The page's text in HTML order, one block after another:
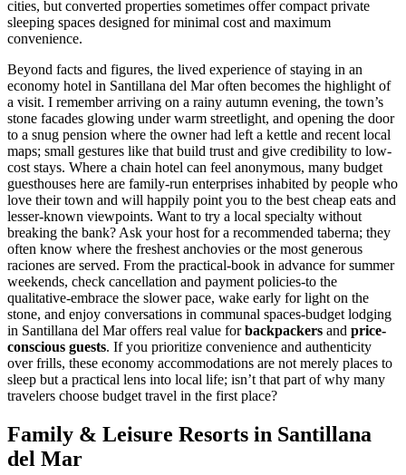
cities, but converted properties sometimes offer compact private
sleeping spaces designed for minimal cost and maximum
convenience.
Beyond facts and figures, the lived experience of staying in an
economy hotel in Santillana del Mar often becomes the highlight of
a visit. I remember arriving on a rainy autumn evening, the town’s
stone facades glowing under warm streetlight, and opening the door
to a snug pension where the owner had left a kettle and recent local
maps; small gestures like that build trust and give credibility to low-
cost stays. Where a chain hotel can feel anonymous, many budget
guesthouses here are family-run enterprises inhabited by people who
love their town and will happily point you to the best cheap eats and
lesser-known viewpoints. Want to try a local specialty without
breaking the bank? Ask your host for a recommended taberna; they
often know where the freshest anchovies or the most generous
raciones are served. From the practical-book in advance for summer
weekends, check cancellation and payment policies-to the
qualitative-embrace the slower pace, wake early for light on the
stone, and enjoy conversations in communal spaces-budget lodging
in Santillana del Mar offers real value forbackpackers and price-
conscious guests. If you prioritize convenience and authenticity
over frills, these economy accommodations are not merely places to
sleep but a practical lens into local life; isn’t that part of why many
travelers choose budget travel in the first place?
Family & Leisure Resorts in Santillana
del Mar